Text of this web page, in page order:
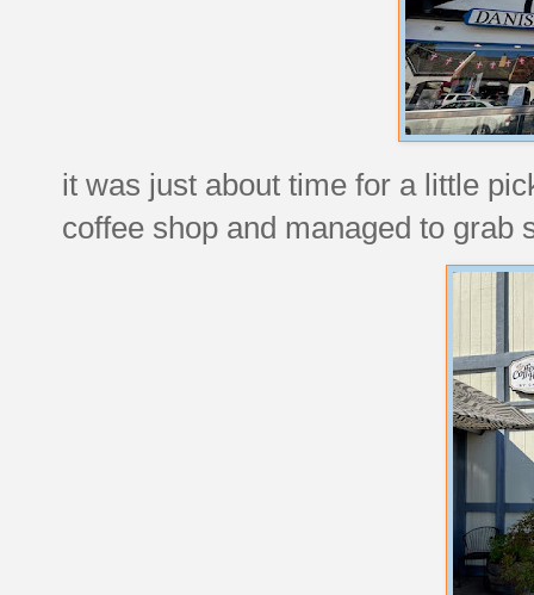
it was just about time for a little
coffee shop and managed to grab